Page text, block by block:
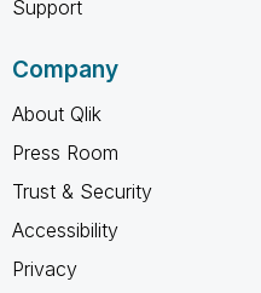
Support
Company
About Qlik
Press Room
Trust & Security
Accessibility
Privacy